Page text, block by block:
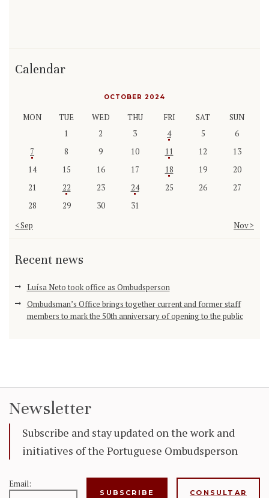
Calendar
OCTOBER 2024
MON TUE WED THU FRI SAT
SUN
1
2 3 4 5
6
7
8 9 10 11 12
13
14
15 16 17 18 19
20
21
22 23 24 25 26
27
28
29 30
31
« Sep
Nov »
Recent news
Luísa Neto took office as Ombudsperson
Ombudsman’s Office brings together current and former staff
members to mark the 50th anniversary of opening to the public
Newsletter
Subscribe and stay updated on the work and
initiatives of the Portuguese Ombudsperson
Email:
CONSULTAR